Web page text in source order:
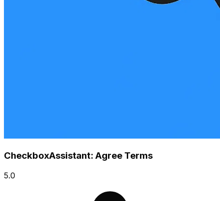
CheckboxAssistant: Agree Terms
5.0